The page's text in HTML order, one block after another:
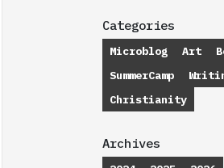
Categories
Microblog Art
SummerCamp
Christianity
Archives